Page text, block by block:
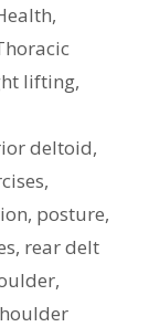
,
lifting,
deltoid,
,
, posture,
, rear delt
,